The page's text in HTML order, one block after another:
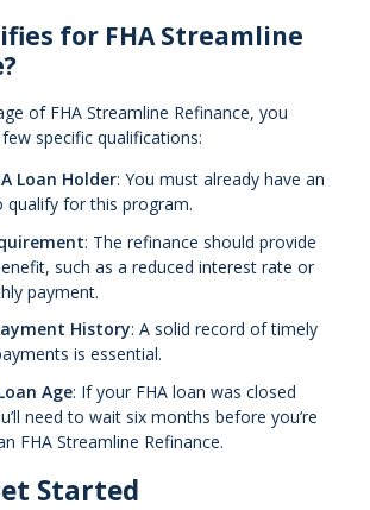
for FHA Streamline
of FHA Streamline Refinance, you
specific qualifications:
Loan Holder: You must already have an
qualify for this program.
: The refinance should provide
such as a reduced interest rate or
payment.
History: A solid record of timely
is essential.
Age: If your FHA loan was closed
need to wait six months before you’re
FHA Streamline Refinance.
Started